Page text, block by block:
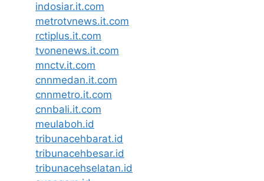
indosiar.it.com
metrotvnews.it.com
rctiplus.it.com
tvonenews.it.com
mnctv.it.com
cnnmedan.it.com
cnnmetro.it.com
cnnbali.it.com
meulaboh.id
tribunacehbarat.id
tribunacehbesar.id
tribunacehselatan.id